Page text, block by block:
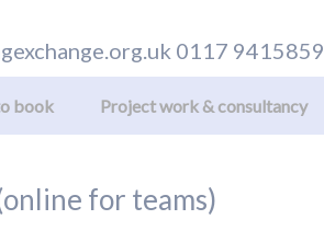
0117 9415859
book Project work & consultancy
for teams)